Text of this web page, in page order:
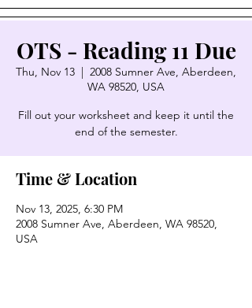
OTS - Reading 11 Due
Thu, Nov 13
  |
2008 Sumner Ave, Aberdeen,
WA 98520, USA
Fill out your worksheet and keep it until the
end of the semester.
Time & Location
Nov 13, 2025, 6:30 PM
2008 Sumner Ave, Aberdeen, WA 98520,
USA